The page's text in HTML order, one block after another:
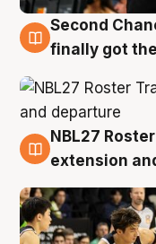
8 Aug
Second
finally got
7 Aug
NBL27
extension